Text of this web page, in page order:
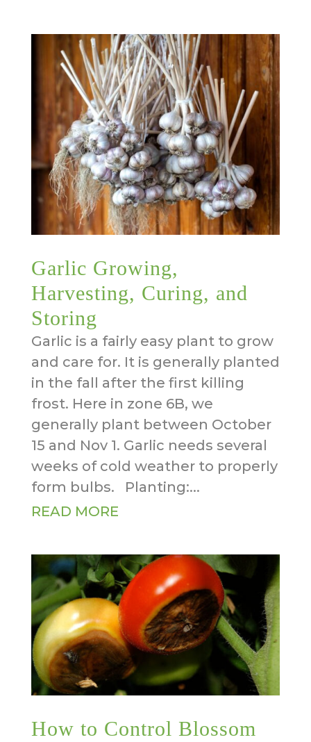
Garlic Growing,
Harvesting, Curing, and
Storing
Garlic is a fairly easy plant to grow
and care for. It is generally planted
in the fall after the first killing
frost. Here in zone 6B, we
generally plant between October
15 and Nov 1. Garlic needs several
weeks of cold weather to properly
form bulbs. Planting:...
READ MORE
How to Control Blossom